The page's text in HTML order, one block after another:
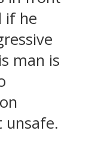
if he
man is